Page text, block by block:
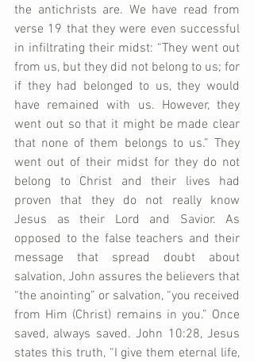
the antichrists are. We have read from
verse 19 that they were even successful
in infiltrating their midst: “They went out
from us, but they did not belong to us; for
if they had belonged to us, they would
have remained with us. However, they
went out so that it might be made clear
that none of them belongs to us.” They
went out of their midst for they do not
belong to Christ and their lives had
proven that they do not really know
Jesus as their Lord and Savior. As
opposed to the false teachers and their
message that spread doubt about
salvation, John assures the believers that
“the anointing” or salvation, “you received
from Him (Christ) remains in you.” Once
saved, always saved. John 10:28, Jesus
states this truth, “I give them eternal life,